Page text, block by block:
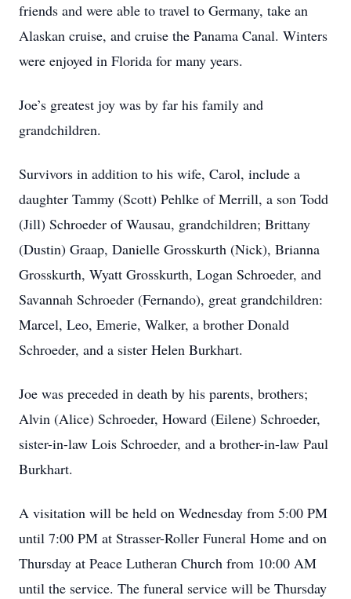
friends and were able to travel to Germany, take an
Alaskan cruise, and cruise the Panama Canal. Winters
were enjoyed in Florida for many years.
Joe’s greatest joy was by far his family and
grandchildren.
Survivors in addition to his wife, Carol, include a
daughter Tammy (Scott) Pehlke of Merrill, a son Todd
(Jill) Schroeder of Wausau, grandchildren; Brittany
(Dustin) Graap, Danielle Grosskurth (Nick), Brianna
Grosskurth, Wyatt Grosskurth, Logan Schroeder, and
Savannah Schroeder (Fernando), great grandchildren:
Marcel, Leo, Emerie, Walker, a brother Donald
Schroeder, and a sister Helen Burkhart.
Joe was preceded in death by his parents, brothers;
Alvin (Alice) Schroeder, Howard (Eilene) Schroeder,
sister-in-law Lois Schroeder, and a brother-in-law Paul
Burkhart.
A visitation will be held on Wednesday from 5:00 PM
until 7:00 PM at Strasser-Roller Funeral Home and on
Thursday at Peace Lutheran Church from 10:00 AM
until the service. The funeral service will be Thursday